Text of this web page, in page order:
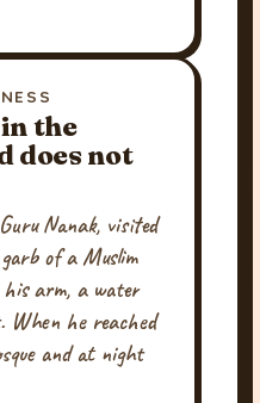
the
does not
Nanak, visited
of a Muslim
arm, a water
When he reached
and at night